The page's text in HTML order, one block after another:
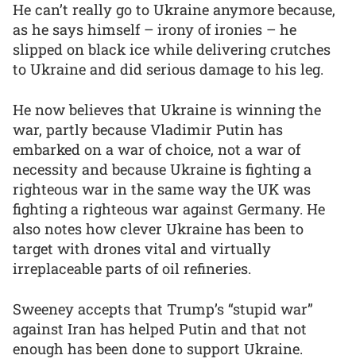
He can’t really go to Ukraine anymore because,
as he says himself – irony of ironies – he
slipped on black ice while delivering crutches
to Ukraine and did serious damage to his leg.
He now believes that Ukraine is winning the
war, partly because Vladimir Putin has
embarked on a war of choice, not a war of
necessity and because Ukraine is fighting a
righteous war in the same way the UK was
fighting a righteous war against Germany. He
also notes how clever Ukraine has been to
target with drones vital and virtually
irreplaceable parts of oil refineries.
Sweeney accepts that Trump’s “stupid war”
against Iran has helped Putin and that not
enough has been done to support Ukraine.